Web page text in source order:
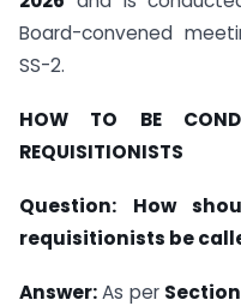
Board-convened
SS-2.
HOW TO BE
REQUISITIONISTS
Question:
How
requisitionists be
Answer:As per